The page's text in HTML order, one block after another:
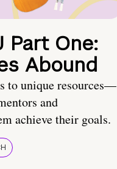
Part One:
Abound
to unique resources—
and
achieve their goals.